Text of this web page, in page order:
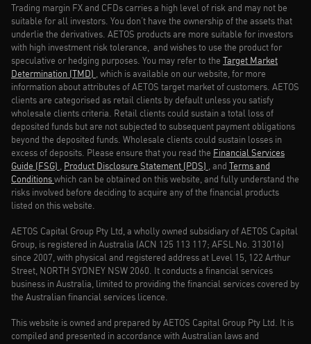
Trading margin FX and CFDs carries a high level of risk and may not be
suitable for all investors. You don’t have the ownership of the assets that
underlie the derivatives. AETOS products are more suitable for investors
with high investment risk tolerance, and wishes to use the product for
speculative or hedging purposes. You may refer to the Target Market
Determination (TMD) , which is available on our website, for more
information about attributes of AETOS target market of customers. AETOS
clients are categorised as retail clients by default unless you satisfy
wholesale clients criteria. Retail clients could sustain a total loss of
deposited funds but are not subjected to subsequent payment obligations
beyond the deposited funds. Wholesale clients could sustain losses in
excess of deposits. Please ensure that you read the Financial Services
Guide (FSG)
Product Disclosure Statement (PDS) , and Terms and
Conditionswhich can be obtained on this website, and fully understand the
risks involved before deciding to acquire any of the financial products
listed on this website.
AETOS Capital Group Pty Ltd, a wholly owned subsidiary of AETOS Capital
Group, is registered in Australia (ACN 125 113 117; AFSL No. 313016)
since 2007, with physical and registered address at Level 15, 122 Arthur
Street, NORTH SYDNEY NSW 2060. It conducts a financial services
business in Australia, limited to providing the financial services covered by
the Australian financial services licence.
This website is owned and prepared by AETOS Capital Group Pty Ltd. It is
compiled and presented in accordance with Australian laws and